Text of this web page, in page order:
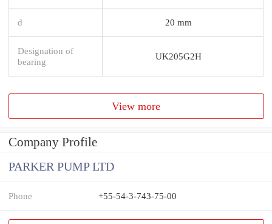
d 20 mm
Designation of
bearing
UK205G2H
View more
Company Profile
PARKER PUMP LTD
Phone +55-54-3-743-75-00